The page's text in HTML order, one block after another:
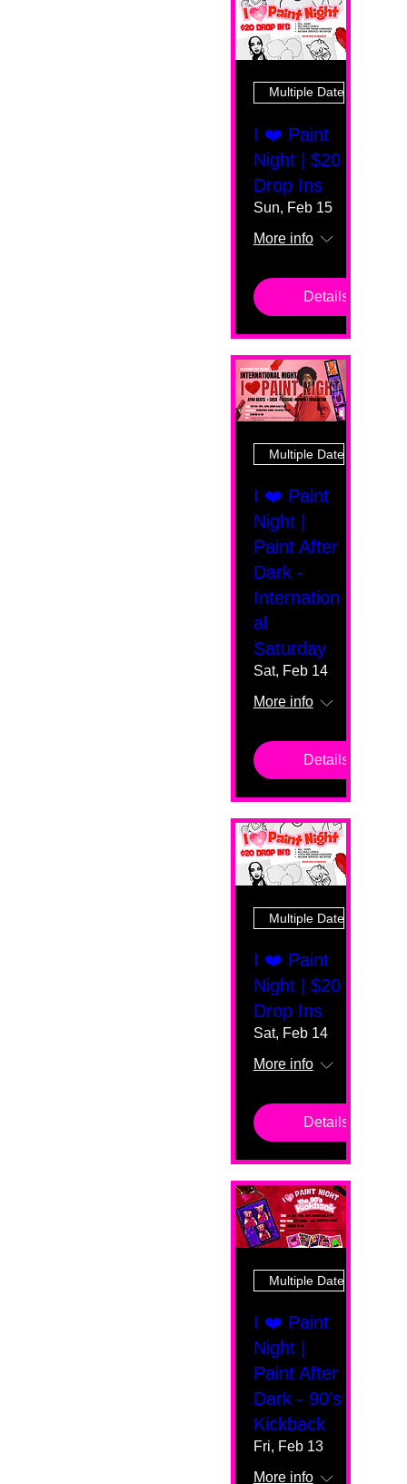
Multiple Dates
I ❤️ Paint
Night | $20
Drop Ins
Sun, Feb 15
More info
Details
Multiple Dates
I ❤️ Paint
Night |
Paint After
Dark -
Internation
al
Saturday
Sat, Feb 14
More info
Details
Multiple Dates
I ❤️ Paint
Night | $20
Drop Ins
Sat, Feb 14
More info
Details
Multiple Dates
I ❤️ Paint
Night |
Paint After
Dark - 90's
Kickback
Fri, Feb 13
More info